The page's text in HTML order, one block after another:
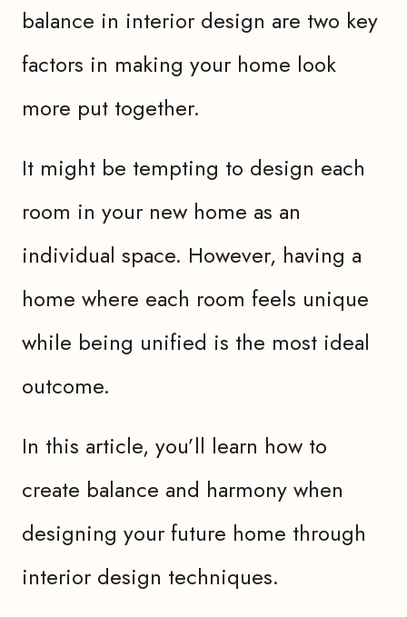
balance in interior design are two key
factors in making your home look
more put together.
It might be tempting to design each
room in your new home as an
individual space. However, having a
home where each room feels unique
while being unified is the most ideal
outcome.
In this article, you’ll learn how to
create balance and harmony when
designing your future home through
interior design techniques.